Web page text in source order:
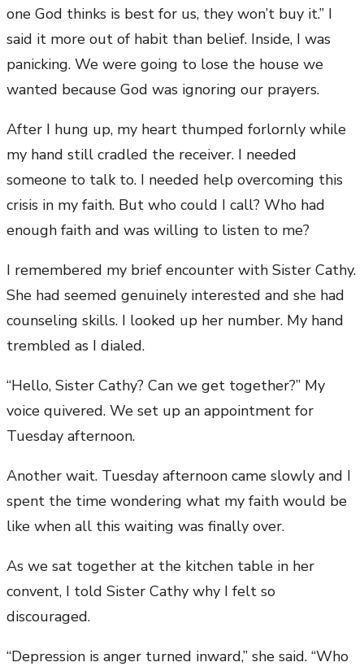
one God thinks is best for us, they won’t buy it.” I
said it more out of habit than belief. Inside, I was
panicking. We were going to lose the house we
wanted because God was ignoring our prayers.
After I hung up, my heart thumped forlornly while
my hand still cradled the receiver. I needed
someone to talk to. I needed help overcoming this
crisis in my faith. But who could I call? Who had
enough faith and was willing to listen to me?
I remembered my brief encounter with Sister Cathy.
She had seemed genuinely interested and she had
counseling skills. I looked up her number. My hand
trembled as I dialed.
“Hello, Sister Cathy? Can we get together?” My
voice quivered. We set up an appointment for
Tuesday afternoon.
Another wait. Tuesday afternoon came slowly and I
spent the time wondering what my faith would be
like when all this waiting was finally over.
As we sat together at the kitchen table in her
convent, I told Sister Cathy why I felt so
discouraged.
“Depression is anger turned inward,” she said. “Who